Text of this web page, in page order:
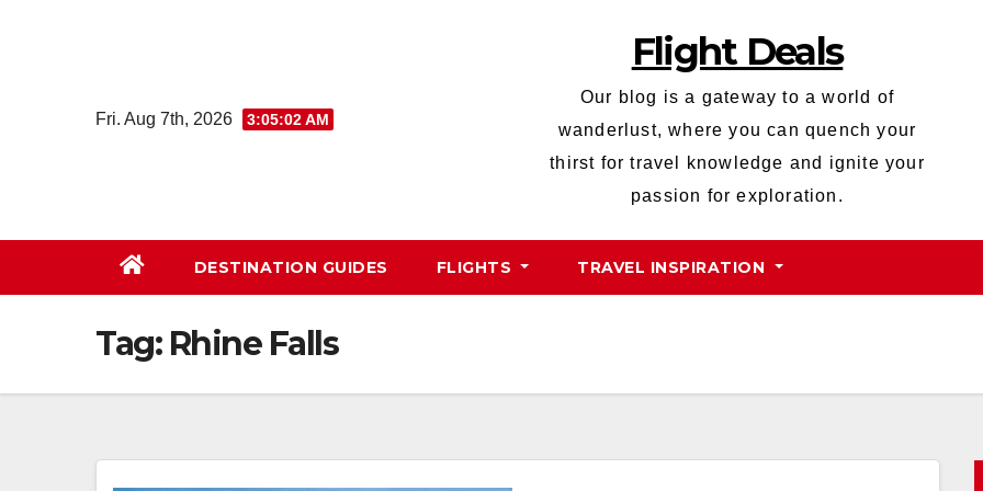
Fri. Aug 7th, 2026 3:05:03 AM
Flight Deals
Our blog is a gateway to a world of
wanderlust, where you can quench your
thirst for travel knowledge and ignite your
passion for exploration.
DESTINATION GUIDES FLIGHTS TRAVEL INSPIRATION
Tag: Rhine Falls